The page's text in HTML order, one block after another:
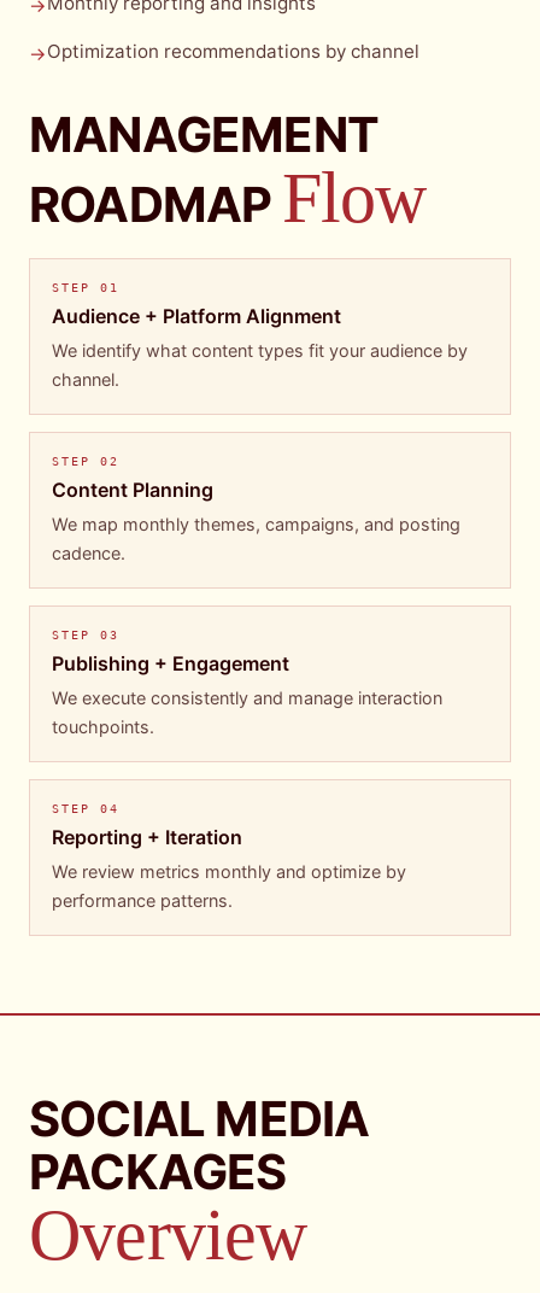
→
→Optimization recommendations by channel
MANAGEMENT
ROADMAP Flow
STEP 01
Audience + Platform Alignment
We identify what content types fit your audience by
channel.
STEP 02
Content Planning
We map monthly themes, campaigns, and posting
cadence.
STEP 03
Publishing + Engagement
We execute consistently and manage interaction
touchpoints.
STEP 04
Reporting + Iteration
We review metrics monthly and optimize by
performance patterns.
SOCIAL MEDIA
PACKAGES
Overview